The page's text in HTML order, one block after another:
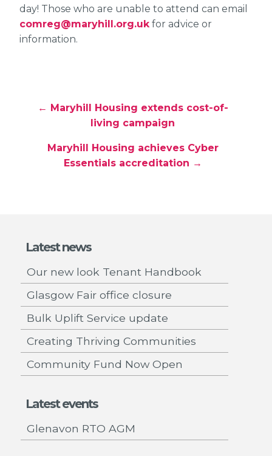
day! Those who are unable to attend can email
comreg@maryhill.org.ukfor advice or
information.
← Maryhill Housing extends cost-of-
living campaign
Maryhill Housing achieves Cyber
Essentials accreditation →
Latest news
Our new look Tenant Handbook
Glasgow Fair office closure
Bulk Uplift Service update
Creating Thriving Communities
Community Fund Now Open
Latest events
Glenavon RTO AGM